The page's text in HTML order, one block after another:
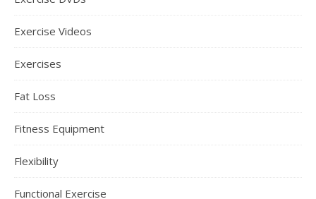
Exercise Videos
Exercises
Fat Loss
Fitness Equipment
Flexibility
Functional Exercise